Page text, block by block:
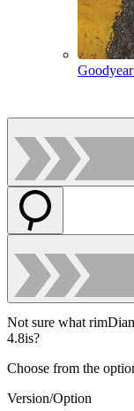
Not sure what
4.8is?
Choose from the
Version/Option